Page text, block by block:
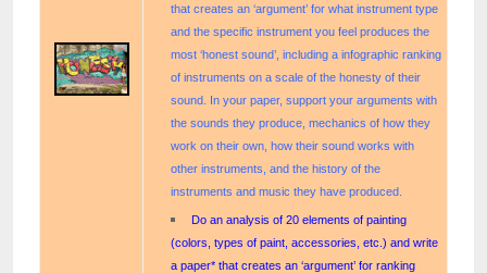
that creates an ‘argument’ for what instrument type
and the specific instrument you feel produces the
most ‘honest sound’, including a infographic ranking
of instruments on a scale of the honesty of their
sound. In your paper, support your arguments with
the sounds they produce, mechanics of how they
work on their own, how their sound works with
other instruments, and the history of the
instruments and music they have produced.
Do an analysis of 20 elements of painting
(colors, types of paint, accessories, etc.) and write
a paper* that creates an ‘argument’ for ranking